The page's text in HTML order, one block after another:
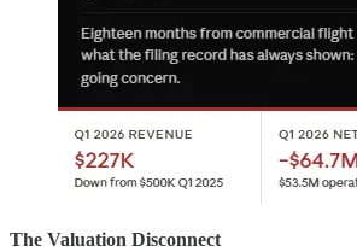
The Valuation Disconnect